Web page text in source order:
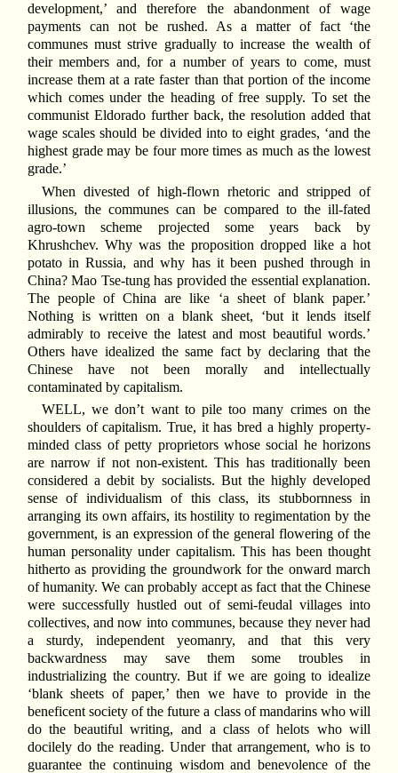
development,’ and therefore the abandonment of wage
payments can not be rushed. As a matter of fact ‘the
communes must strive gradually to increase the wealth of
their members and, for a number of years to come, must
increase them at a rate faster than that portion of the income
which comes under the heading of free supply. To set the
communist Eldorado further back, the resolution added that
wage scales should be divided into to eight grades, ‘and the
highest grade may be four more times as much as the lowest
grade.’
When divested of high-flown rhetoric and stripped of
illusions, the communes can be compared to the ill-fated
agro-town scheme projected some years back by
Khrushchev. Why was the proposition dropped like a hot
potato in Russia, and why has it been pushed through in
China? Mao Tse-tung has provided the essential explanation.
The people of China are like ‘a sheet of blank paper.’
Nothing is written on a blank sheet, ‘but it lends itself
admirably to receive the latest and most beautiful words.’
Others have idealized the same fact by declaring that the
Chinese have not been morally and intellectually
contaminated by capitalism.
WELL, we don’t want to pile too many crimes on the
shoulders of capitalism. True, it has bred a highly property-
minded class of petty proprietors whose social he horizons
are narrow if not non-existent. This has traditionally been
considered a debit by socialists. But the highly developed
sense of individualism of this class, its stubbornness in
arranging its own affairs, its hostility to regimentation by the
government, is an expression of the general flowering of the
human personality under capitalism. This has been thought
hitherto as providing the groundwork for the onward march
of humanity. We can probably accept as fact that the Chinese
were successfully hustled out of semi-feudal villages into
collectives, and now into communes, because they never had
a sturdy, independent yeomanry, and that this very
backwardness may save them some troubles in
industrializing the country. But if we are going to idealize
‘blank sheets of paper,’ then we have to provide in the
beneficent society of the future a class of mandarins who will
do the beautiful writing, and a class of helots who will
docilely do the reading. Under that arrangement, who is to
guarantee the continuing wisdom and benevolence of the